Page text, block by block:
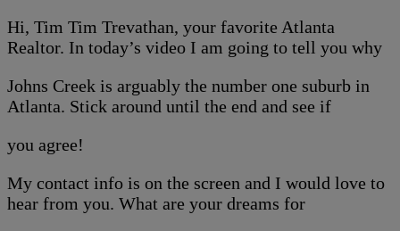
Hi, Tim Tim Trevathan, your favorite Atlanta
Realtor. In today’s video I am going to tell you why
Johns Creek is arguably the number one suburb in
Atlanta. Stick around until the end and see if
you agree!
My contact info is on the screen and I would love to
hear from you. What are your dreams for